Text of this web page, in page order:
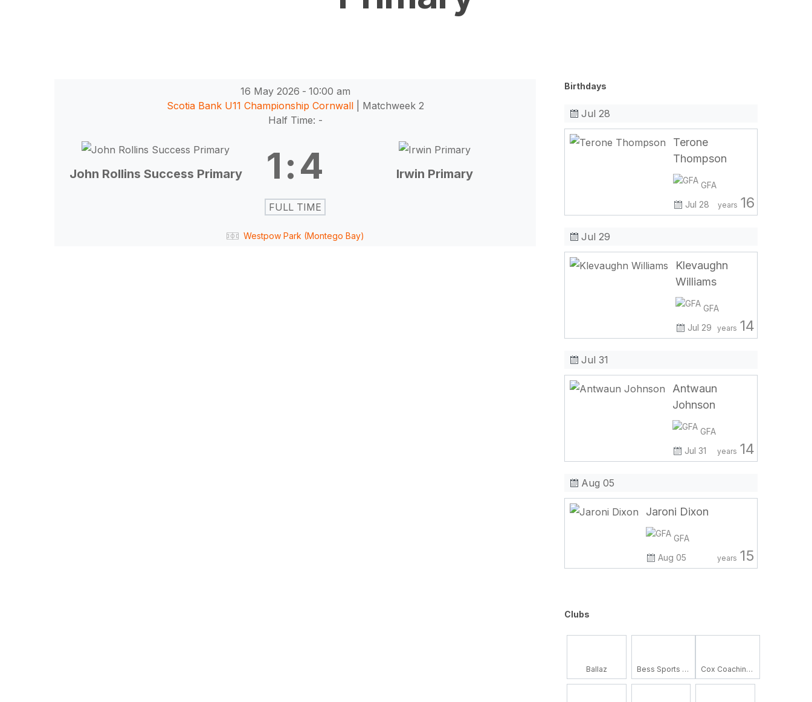
Hit enter to search or ESC to close
16 May 2026 - 10:00 am
Scotia Bank U11 Championship Cornwall
| Matchweek 2
Half Time: -
John Rollins Success Primary 1:4 Irwin Primary
FULL TIME
Westpow Park (Montego Bay)
Birthdays
Jul 28
Terone
Thompson
GFA
Jul 28
years 16
Jul 29
Klevaughn
Williams
GFA
Jul 29
years 14
Jul 31
Antwaun
Johnson
GFA
Jul 31
years 14
Aug 05
Jaroni Dixon
GFA
Aug 05
years 15
Clubs
Ballaz Bess Sports Academy Cox Coaching School